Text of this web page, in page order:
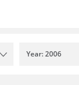
Year: 2006